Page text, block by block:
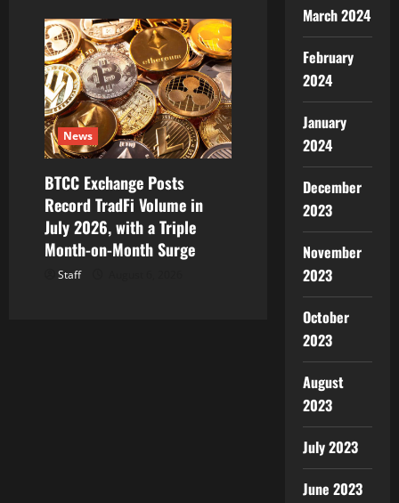
News
BTCC Exchange Posts
Record TradFi Volume in
July 2026, with a Triple
Month-on-Month Surge
Staff
March 2024
February
2024
January
2024
December
2023
November
2023
October
2023
August
2023
July 2023
June 2023